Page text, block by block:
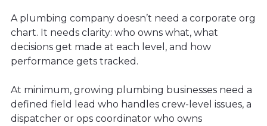
A plumbing company doesn’t need a corporate org
chart. It needs clarity: who owns what, what
decisions get made at each level, and how
performance gets tracked.
At minimum, growing plumbing businesses need a
defined field lead who handles crew-level issues, a
dispatcher or ops coordinator who owns